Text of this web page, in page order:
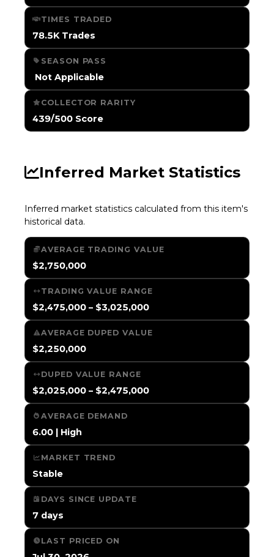
TIMES TRADED
78.5K Trades
SEASON PASS
️ Not Applicable
COLLECTOR RARITY
439/500 Score
Inferred Market Statistics
Inferred market statistics calculated from this item's
historical data.
AVERAGE TRADING VALUE
$2,750,000
TRADING VALUE RANGE
$2,475,000 – $3,025,000
AVERAGE DUPED VALUE
$2,250,000
DUPED VALUE RANGE
$2,025,000 – $2,475,000
AVERAGE DEMAND
6.00 | High
MARKET TREND
Stable
DAYS SINCE UPDATE
7 days
LAST PRICED ON